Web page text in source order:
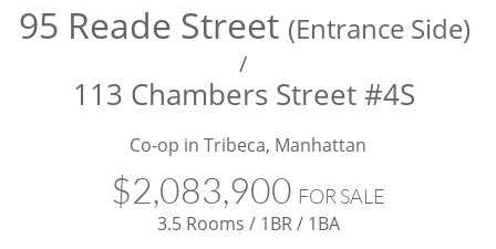
95 Reade Street (Entrance Side)
/
113 Chambers Street #4S
Co-op in Tribeca, Manhattan
$2,083,900 FOR SALE
3.5 Rooms / 1BR / 1BA